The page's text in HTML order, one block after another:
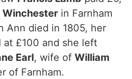
Winchester in Farnham
Ann died in 1805, her
at £100 and she left
Earl, wife of William
of Farnham.